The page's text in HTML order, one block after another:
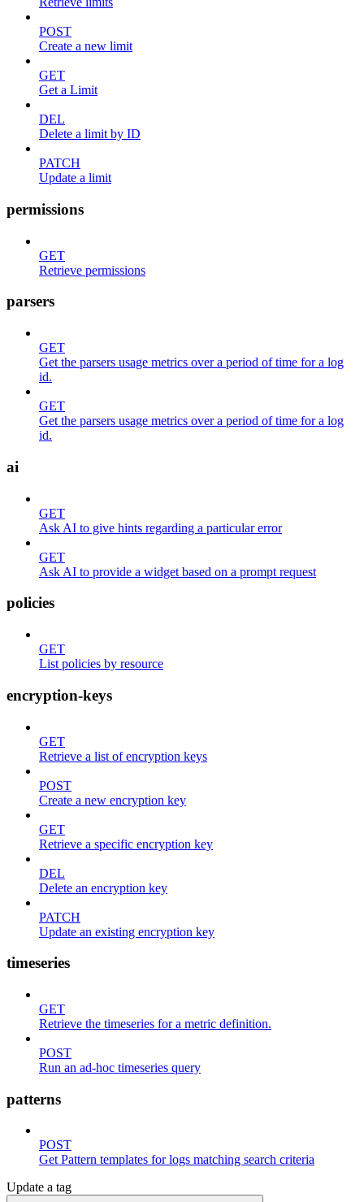
POST
Create a new limit
GET
Get a Limit
DEL
Delete a limit by ID
PATCH
Update a limit
permissions
GET
Retrieve permissions
parsers
GET
Get the parsers usage metrics over a period of time for a log
id.
GET
Get the parsers usage metrics over a period of time for a log
id.
ai
GET
Ask AI to give hints regarding a particular error
GET
Ask AI to provide a widget based on a prompt request
policies
GET
List policies by resource
encryption-keys
GET
Retrieve a list of encryption keys
POST
Create a new encryption key
GET
Retrieve a specific encryption key
DEL
Delete an encryption key
PATCH
Update an existing encryption key
timeseries
GET
Retrieve the timeseries for a metric definition.
POST
Run an ad-hoc timeseries query
patterns
POST
Get Pattern templates for logs matching search criteria
Update a tag